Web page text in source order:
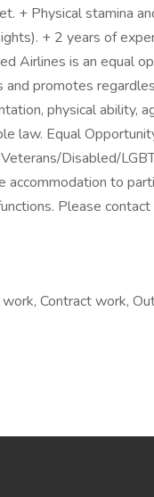
+ Physical stamina
+ 2 years of
Airlines is an equal
and promotes
physical ability,
law. Equal
Disabled/
accommodation to
Please
Contract work,